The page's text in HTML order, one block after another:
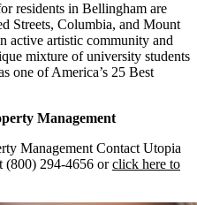
residents in Bellingham are
Streets, Columbia, and Mount
active artistic community and
mixture of university students
one of America’s 25 Best
Management
Management Contact Utopia
(800) 294-4656 orclick here to